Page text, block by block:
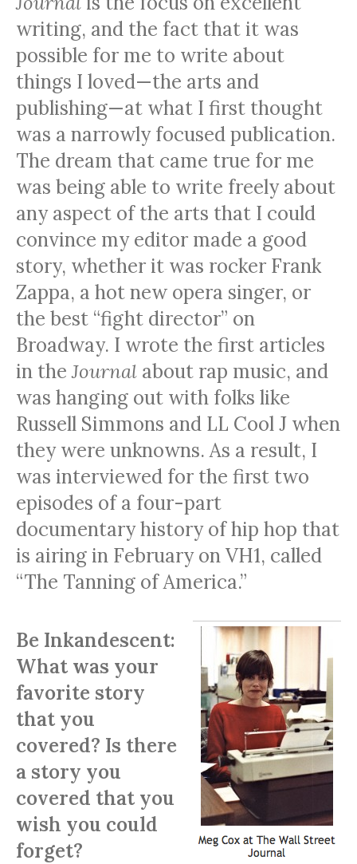
writing, and the fact that it was
possible for me to write about
things I loved—the arts and
publishing—at what I first thought
was a narrowly focused publication.
The dream that came true for me
was being able to write freely about
any aspect of the arts that I could
convince my editor made a good
story, whether it was rocker Frank
Zappa, a hot new opera singer, or
the best “fight director” on
Broadway. I wrote the first articles
in theJournal about rap music, and
was hanging out with folks like
Russell Simmons and LL Cool J when
they were unknowns. As a result, I
was interviewed for the first two
episodes of a four-part
documentary history of hip hop that
is airing in February on VH1, called
“The Tanning of America.”
Be Inkandescent:
What was your
favorite story
that you
covered? Is there
a story you
covered that you
wish you could
forget?